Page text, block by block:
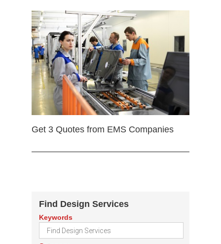
Get 3 Quotes from EMS Companies
Find Design Services
Keywords